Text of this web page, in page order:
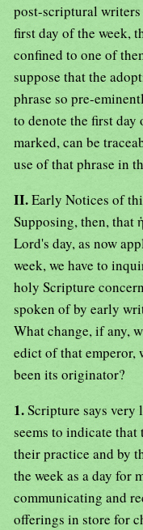
post-scriptural writers
first day of the week,
confined to one of
suppose that the
phrase so pre-
to denote the first day
marked, can be
use of that phrase in
II.Early Notices of
Supposing, then, that
Lord's day, as now
week, we have to
holy Scripture
spoken of by early
What change, if any,
edict of that emperor,
been its originator?
1.Scripture says
seems to indicate
their practice and by
the week as a day for
communicating and
offerings in store for